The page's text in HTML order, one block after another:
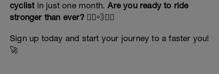
cyclistin just one month.Are you ready to ride
stronger than ever?🚴‍♀️💨🚴‍♂️
Sign up today and start your journey to a faster you!
🚀